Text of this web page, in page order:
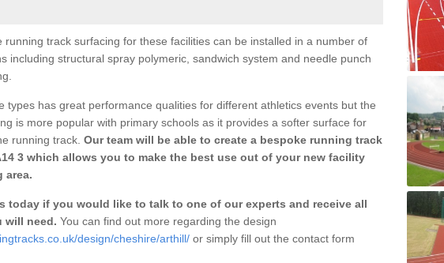
running track surfacing for these facilities can be installed in a number of
including structural spray polymeric, sandwich system and needle punch
types has great performance qualities for different athletics events but the
is more popular with primary schools as it provides a softer surface for
running track. Our team will be able to create a bespoke running track
3 which allows you to make the best use out of your new facility
area.
today if you would like to talk to one of our experts and receive all
will need. You can find out more regarding the design
design/cheshire/arthill/ or simply fill out the contact form